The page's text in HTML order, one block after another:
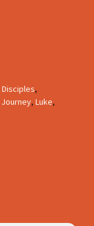
Disciples,
Journey, Luke,